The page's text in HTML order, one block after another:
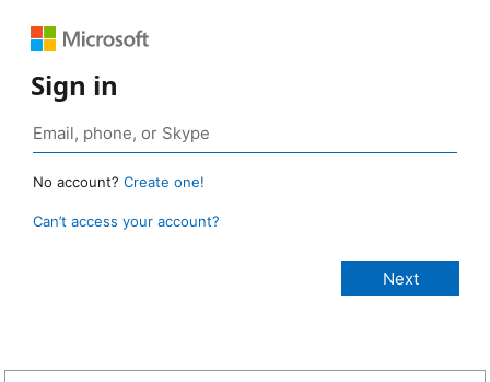
Sign in
No account? Create one!
Can’t access your account?